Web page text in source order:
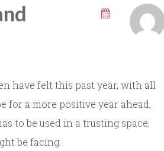
have felt this past year, with all
for a more positive year ahead,
to be used in a trusting space,
be facing.